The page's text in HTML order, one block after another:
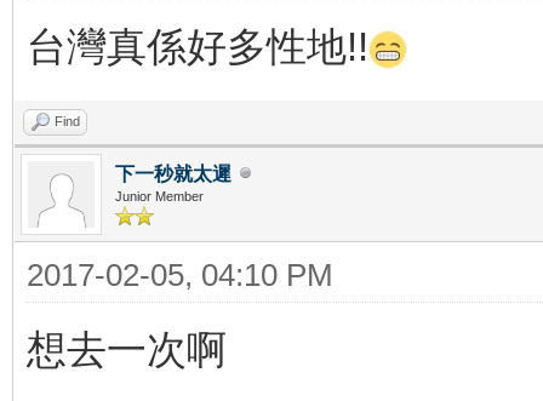
台灣真係好多性地!!
Find
下一秒就太遲
Junior Member
2017-02-05, 04:10 PM
想去一次啊